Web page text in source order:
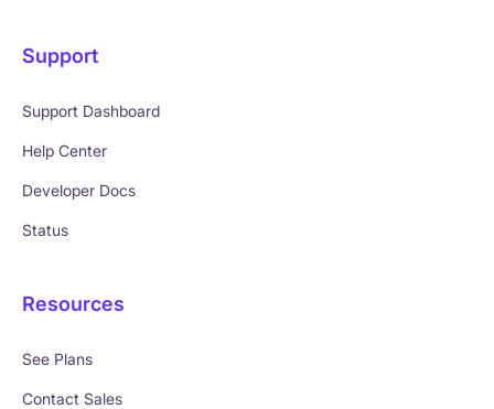
Support
Support Dashboard
Help Center
Developer Docs
Status
Resources
See Plans
Contact Sales